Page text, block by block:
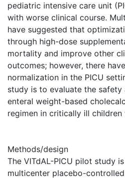
pediatric intensive care unit
with worse clinical course.
have suggested that
through high-dose
mortality and improve other
outcomes; however, there
normalization in the PICU
study is to evaluate the
enteral weight-based
regimen in critically ill children
Methods/design
The VITdAL-PICU pilot study
multicenter placebo-